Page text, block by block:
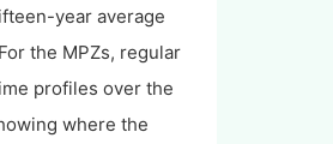
year average
the MPZs, regular
profiles over the
where the